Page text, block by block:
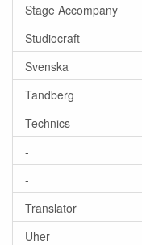
Stage Accompany
Studiocraft
Svenska
Tandberg
Technics
-
-
Translator
Uher